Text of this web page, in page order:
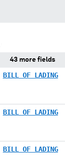
43 more fields
BILL OF LADING
BILL OF LADING
BILL OF LADING